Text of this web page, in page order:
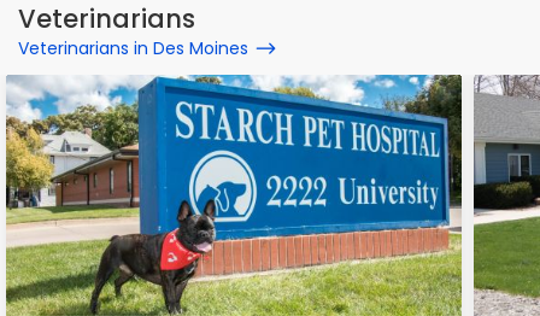
Veterinarians
Veterinarians in Des Moines